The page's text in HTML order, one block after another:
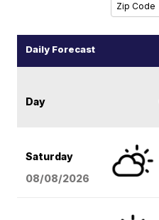
Daily Forecast
Day
Saturday
08/08/2026